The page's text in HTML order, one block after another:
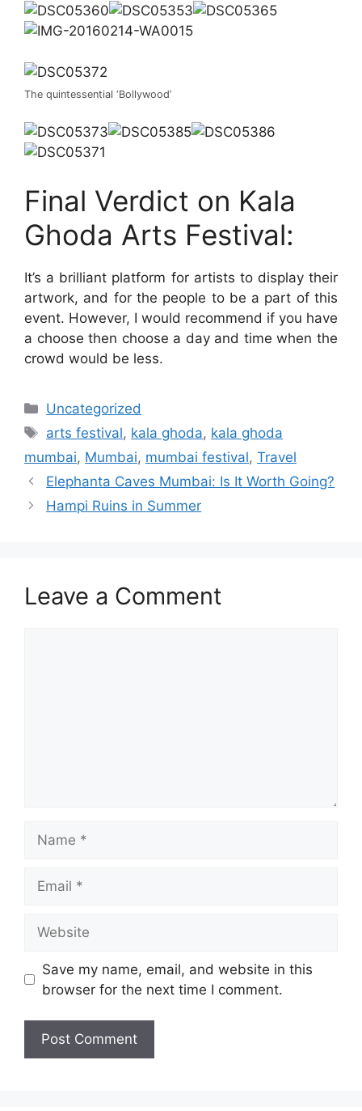
The quintessential ‘Bollywood’
Final Verdict on Kala
Ghoda Arts Festival:
It’s a brilliant platform for artists to display their
artwork, and for the people to be a part of this
event. However, I would recommend if you have
a choose then choose a day and time when the
crowd would be less.
Categories
Uncategorized
Tags
arts festival, kala ghoda, kala ghoda
mumbai, Mumbai, mumbai festival, Travel
Elephanta Caves Mumbai: Is It Worth Going?
Hampi Ruins in Summer
Leave a Comment
Save my name, email, and website in this
browser for the next time I comment.